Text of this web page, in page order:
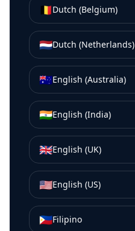
🇧🇪Dutch (Belgium)
🇳🇱Dutch (Netherlands)
🇦🇺English (Australia)
🇮🇳English (India)
🇬🇧English (UK)
🇺🇸English (US)
🇵🇭Filipino